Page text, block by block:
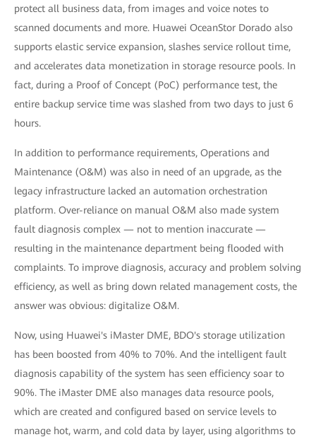
protect all business data, from images and voice notes to
scanned documents and more. Huawei OceanStor Dorado also
supports elastic service expansion, slashes service rollout time,
and accelerates data monetization in storage resource pools. In
fact, during a Proof of Concept (PoC) performance test, the
entire backup service time was slashed from two days to just 6
hours.
In addition to performance requirements, Operations and
Maintenance (O&M) was also in need of an upgrade, as the
legacy infrastructure lacked an automation orchestration
platform. Over-reliance on manual O&M also made system
fault diagnosis complex — not to mention inaccurate —
resulting in the maintenance department being flooded with
complaints. To improve diagnosis, accuracy and problem solving
efficiency, as well as bring down related management costs, the
answer was obvious: digitalize O&M.
Now, using Huawei's iMaster DME, BDO's storage utilization
has been boosted from 40% to 70%. And the intelligent fault
diagnosis capability of the system has seen efficiency soar to
90%. The iMaster DME also manages data resource pools,
which are created and configured based on service levels to
manage hot, warm, and cold data by layer, using algorithms to